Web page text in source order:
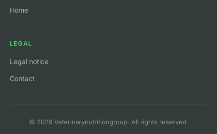
Home
LEGAL
Legal notice
Contact
© 2026 Veterinarynutritiongroup. All rights reserved.